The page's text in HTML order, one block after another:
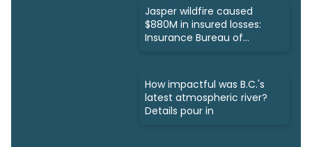
Jasper wildfire caused
$880M in insured losses:
Insurance Bureau of
How impactful was B.C.'s
latest atmospheric river?
Details pour in